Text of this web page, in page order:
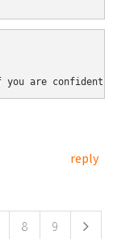
reply
8 9